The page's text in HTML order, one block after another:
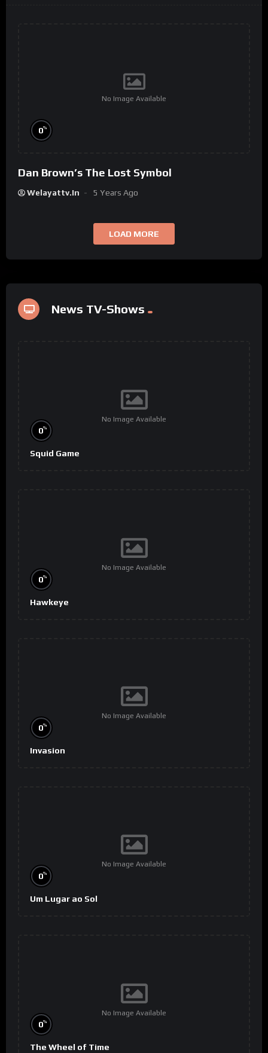
No Image Available
0%
Dan Brown’s The Lost Symbol
Welayattv.in 5 Years Ago
LOAD MORE
News TV-Shows
No Image Available
0%
Squid Game
No Image Available
0%
Hawkeye
No Image Available
0%
Invasion
No Image Available
0%
Um Lugar ao Sol
No Image Available
0%
The Wheel of Time